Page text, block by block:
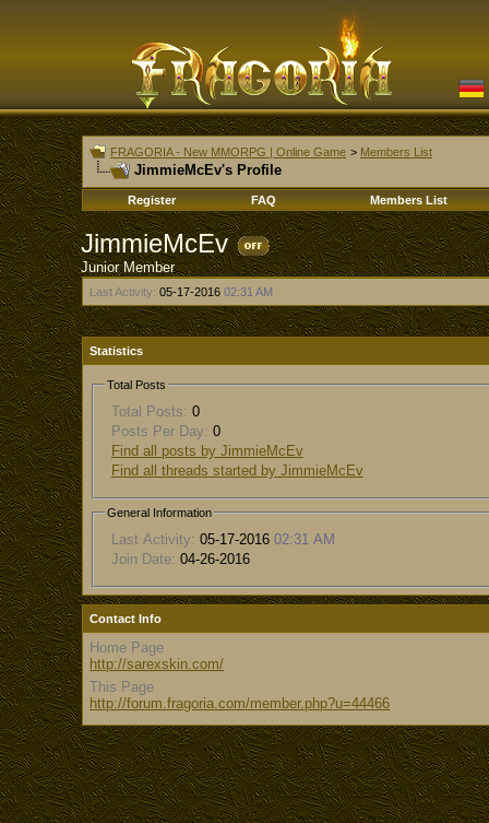
FRAGORIA - New MMORPG | Online Game > Members List
JimmieMcEv's Profile
Register FAQ Members List
JimmieMcEv
Junior Member
Last Activity: 05-17-2016 02:31 AM
Statistics
Total Posts
Total Posts: 0
Posts Per Day: 0
Find all posts by JimmieMcEv
Find all threads started by JimmieMcEv
General Information
Last Activity: 05-17-2016 02:31 AM
Join Date: 04-26-2016
Contact Info
Home Page
http://sarexskin.com/
This Page
http://forum.fragoria.com/member.php?u=44466